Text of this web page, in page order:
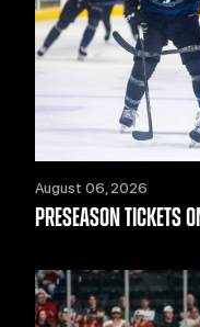
August 06, 2026
PRESEASON TICKETS